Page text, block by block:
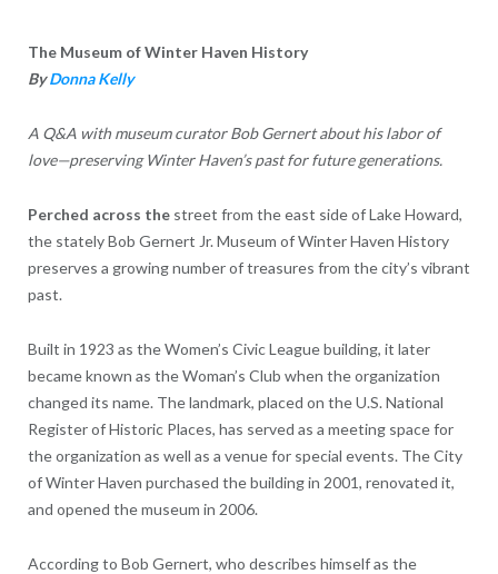
The Museum of Winter Haven History
ByDonna Kelly
A Q&A with museum curator Bob Gernert about his labor of
love—preserving Winter Haven’s past for future generations.
Perched across thestreet from the east side of Lake Howard,
the stately Bob Gernert Jr. Museum of Winter Haven History
preserves a growing number of treasures from the city’s vibrant
past.
Built in 1923 as the Women’s Civic League building, it later
became known as the Woman’s Club when the organization
changed its name. The landmark, placed on the U.S. National
Register of Historic Places, has served as a meeting space for
the organization as well as a venue for special events. The City
of Winter Haven purchased the building in 2001, renovated it,
and opened the museum in 2006.
According to Bob Gernert, who describes himself as the